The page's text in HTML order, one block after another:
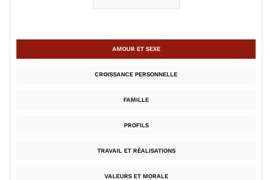
AMOUR ET SEXE
CROISSANCE PERSONNELLE
FAMILLE
PROFILS
TRAVAIL ET RÉALISATIONS
VALEURS ET MORALE